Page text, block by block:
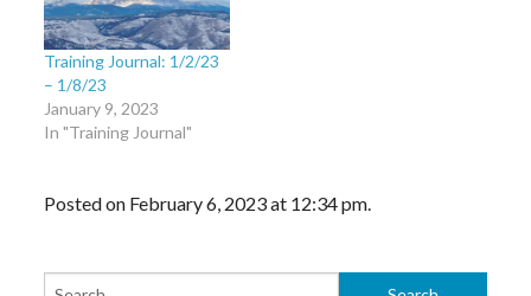
Training Journal: 1/2/23
– 1/8/23
January 9, 2023
In "Training Journal"
Posted on February 6, 2023 at 12:34 pm.